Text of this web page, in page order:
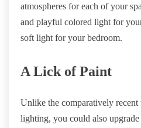
atmospheres for each of your
and playful colored light for
soft light for your bedroom.
A Lick of Paint
Unlike the comparatively
lighting, you could also